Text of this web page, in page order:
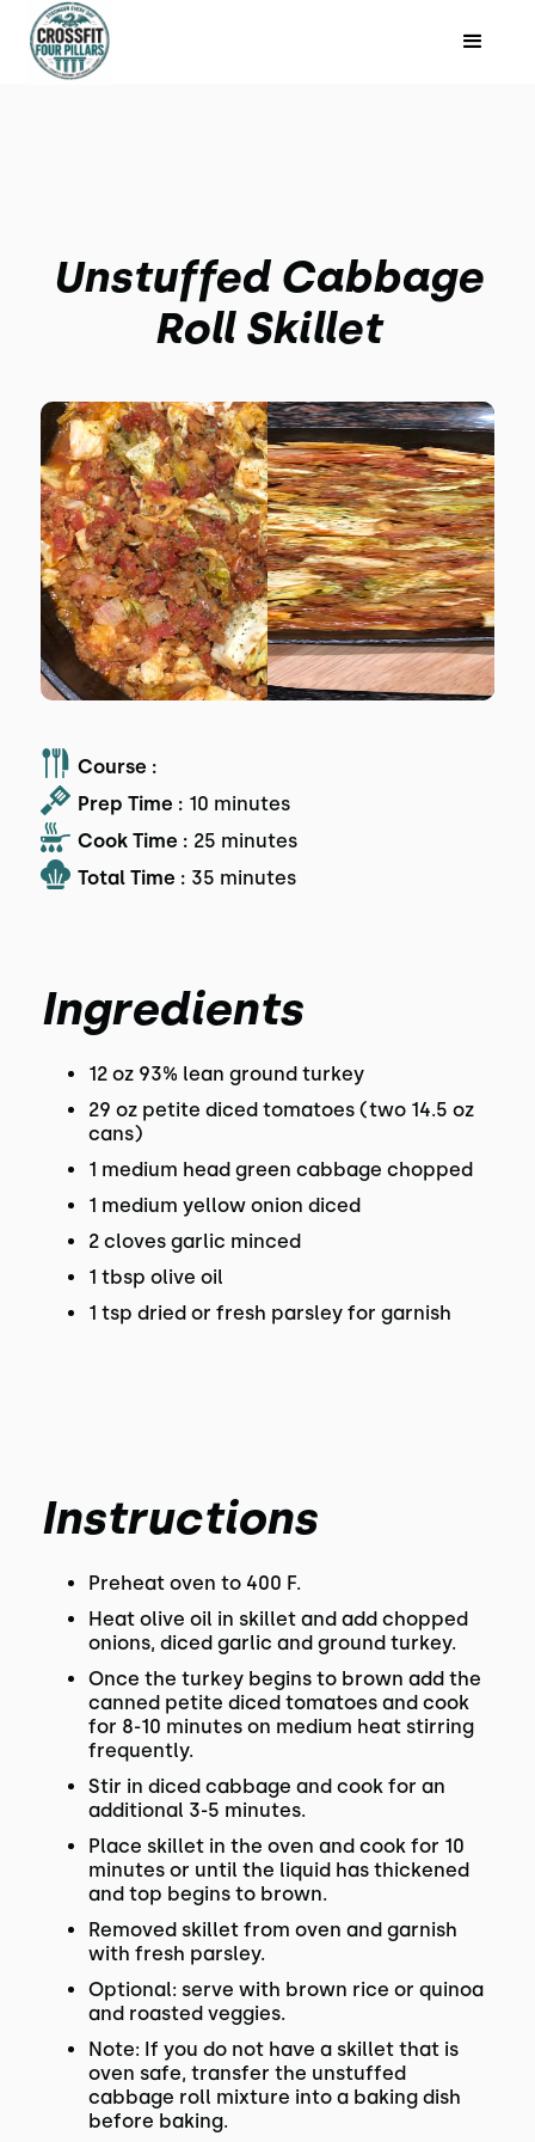
Unstuffed Cabbage
Roll Skillet
Course :
Prep Time : 10 minutes
Cook Time : 25 minutes
Total Time : 35 minutes
Ingredients
12 oz 93% lean ground turkey
29 oz petite diced tomatoes (two 14.5 oz
cans)
1 medium head green cabbage chopped
1 medium yellow onion diced
2 cloves garlic minced
1 tbsp olive oil
1 tsp dried or fresh parsley for garnish
Instructions
Preheat oven to 400 F.
Heat olive oil in skillet and add chopped
onions, diced garlic and ground turkey.
Once the turkey begins to brown add the
canned petite diced tomatoes and cook
for 8-10 minutes on medium heat stirring
frequently.
Stir in diced cabbage and cook for an
additional 3-5 minutes.
Place skillet in the oven and cook for 10
minutes or until the liquid has thickened
and top begins to brown.
Removed skillet from oven and garnish
with fresh parsley.
Optional: serve with brown rice or quinoa
and roasted veggies.
Note: If you do not have a skillet that is
oven safe, transfer the unstuffed
cabbage roll mixture into a baking dish
before baking.